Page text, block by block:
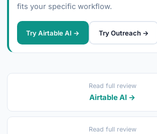
fits your specific workflow.
Try Airtable AI → Try Outreach →
Read full review
Airtable AI →
Read full review